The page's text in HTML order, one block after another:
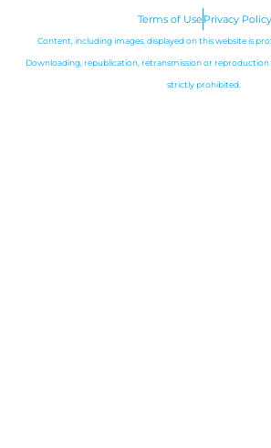
Terms of Use Privacy Policy
Content, including images, displayed on this website is
Downloading, republication, retransmission or
strictly prohibited.